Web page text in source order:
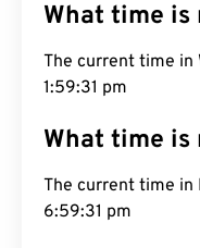
What time is
The current time in
1:59:32 pm
What time is
The current time in
6:59:32 pm